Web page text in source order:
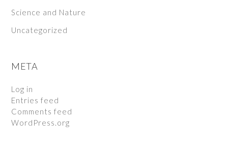
Science and Nature
Uncategorized
META
Log in
Entries feed
Comments feed
WordPress.org